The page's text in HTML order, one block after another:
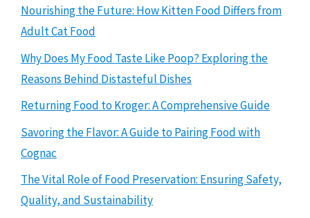
Nourishing the Future: How Kitten Food Differs from
Adult Cat Food
Why Does My Food Taste Like Poop? Exploring the
Reasons Behind Distasteful Dishes
Returning Food to Kroger: A Comprehensive Guide
Savoring the Flavor: A Guide to Pairing Food with
Cognac
The Vital Role of Food Preservation: Ensuring Safety,
Quality, and Sustainability